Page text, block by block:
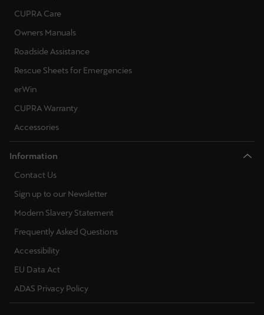
CUPRA Care
Owners Manuals
Roadside Assistance
Rescue Sheets for Emergencies
erWin
CUPRA Warranty
Accessories
Information
Contact Us
Sign up to our Newsletter
Modern Slavery Statement
Frequently Asked Questions
Accessibility
EU Data Act
ADAS Privacy Policy